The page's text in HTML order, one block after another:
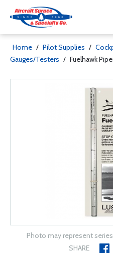
Home / Pilot Supplies /
Gauges/Testers / Fuelhawk
Photo may represent
SHARE